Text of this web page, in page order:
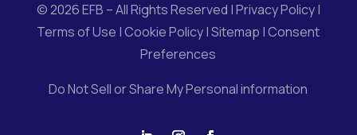
© 2026 EFB – All Rights Reserved |Privacy Policy|
Terms of Use |Cookie Policy|Sitemap |Consent
Preferences
Do Not Sell or Share My Personal information